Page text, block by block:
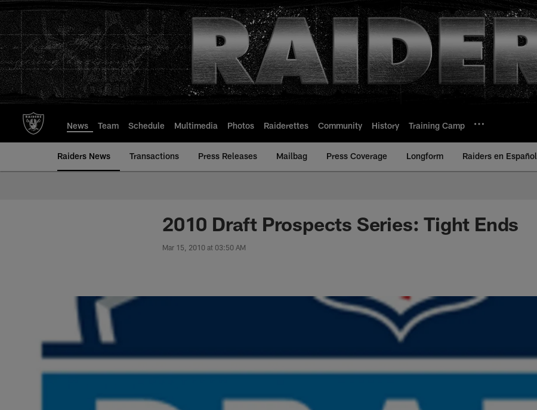
to
main
content
News Team Schedule Multimedia Photos Raiderettes Community History Training Camp
Raiders News Transactions Press Releases Mailbag Press Coverage Longform Raiders en Español
2010 Draft Prospects Series: Tight Ends
Mar 15, 2010 at 03:50 AM